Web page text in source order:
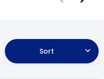
Sort